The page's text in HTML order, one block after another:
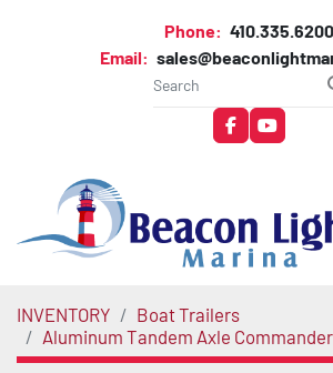
Phone: 410.335.6200
Email:
facebookyoutube
INVENTORY
Boat Trailers
Aluminum Tandem Axle